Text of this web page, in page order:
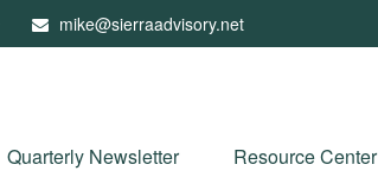
mike@sierraadvisory.net
Quarterly Newsletter Resource Center